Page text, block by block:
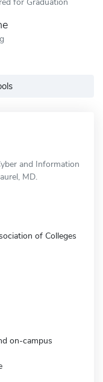
and Information
MD.
of Colleges
on-campus